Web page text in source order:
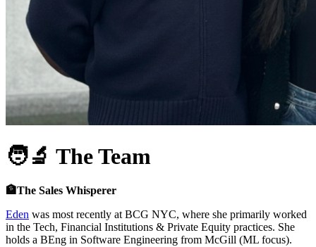
🧑‍🔬 The Team
🏦The Sales Whisperer
Eden was most recently at BCG NYC, where she primarily worked
in the Tech, Financial Institutions & Private Equity practices. She
holds a BEng in Software Engineering from McGill (ML focus).